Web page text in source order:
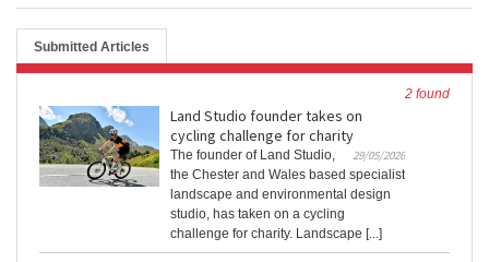
Submitted Articles
2 found
Land Studio founder takes on
cycling challenge for charity
29/05/2026
The founder of Land Studio,
the Chester and Wales based specialist
landscape and environmental design
studio, has taken on a cycling
challenge for charity. Landscape [...]